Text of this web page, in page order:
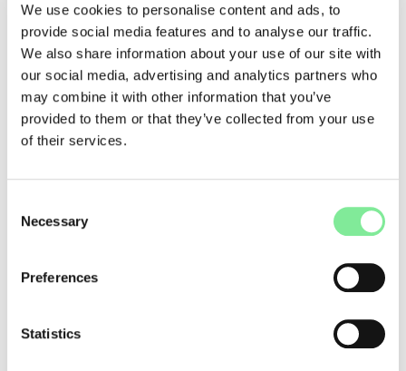
We use cookies to personalise content and ads, to
provide social media features and to analyse our traffic.
We also share information about your use of our site with
our social media, advertising and analytics partners who
may combine it with other information that you’ve
provided to them or that they’ve collected from your use
of their services.
Selection
Necessary
Preferences
Statistics
Contemporary Dance at the University of Performing Arts La
Manufacture since 2013, receives the Swiss Grand Award for
Performing Arts / Hans Reinhart Ring in recognition of his
career as a choreographer and dancer.
Swiss Performing Arts Awards
The following artists and institutions were honored for their
contributions to the performing arts:
• FIT International Festival for Theatre and Contemporary
• Daniel Hellmann
• Davide-Christelle Sanvee